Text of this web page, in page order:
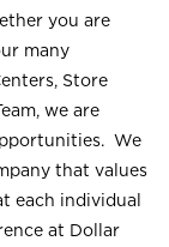
you are
many
Store
we are
We
that values
each individual
at Dollar